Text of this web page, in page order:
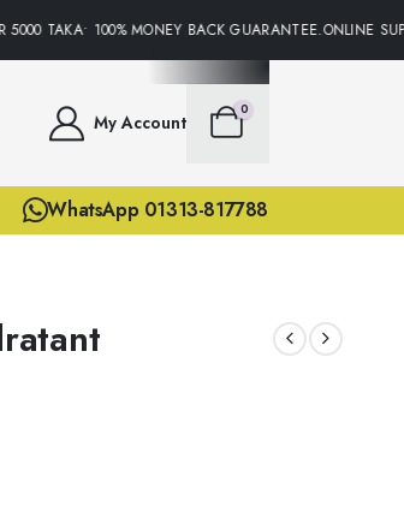
100% MONEY BACK GUARANTEE.ONLINE
My Account
0
WhatsApp 01313-817788